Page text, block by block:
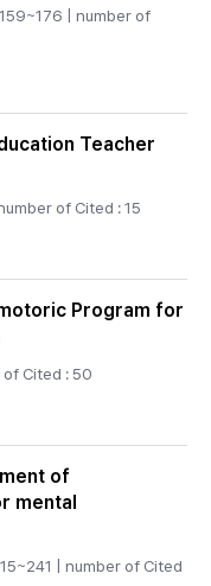
| number of
Teacher
of Cited : 15
Program for
of Cited : 50
of
mental
| number of Cited